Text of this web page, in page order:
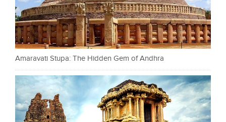
Amaravati Stupa: The Hidden Gem of Andhra